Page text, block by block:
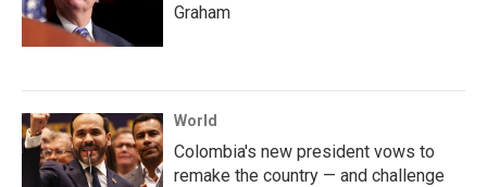
Graham
World
Colombia's new president vows to
remake the country — and challenge